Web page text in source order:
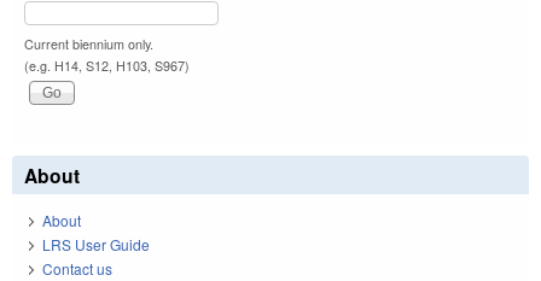
Current biennium only.
(e.g. H14, S12, H103, S967)
About
About
LRS User Guide
Contact us